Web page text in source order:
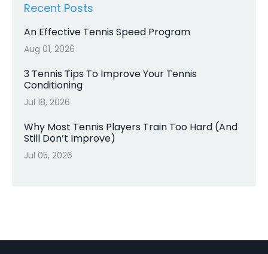
Recent Posts
An Effective Tennis Speed Program
Aug 01, 2026
3 Tennis Tips To Improve Your Tennis
Conditioning
Jul 18, 2026
Why Most Tennis Players Train Too Hard (And
Still Don’t Improve)
Jul 05, 2026